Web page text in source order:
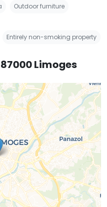
Outdoor furniture
Entirely non-smoking property
Limoges